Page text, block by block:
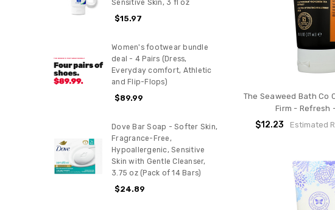
Sensitive Skin, 3 fl oz
$15.97
Women's footwear bundle
deal - 4 Pairs (Dress,
Everyday comfort, Athletic
and Flip-Flops)
$89.99
Dove Bar Soap - Softer Skin,
Fragrance-Free,
Hypoallergenic, Sensitive
Skin with Gentle Cleanser,
3.75 oz (Pack of 14 Bars)
$24.89
The Seaweed Bath Co
Firm - Refresh
$12.23 Estimated